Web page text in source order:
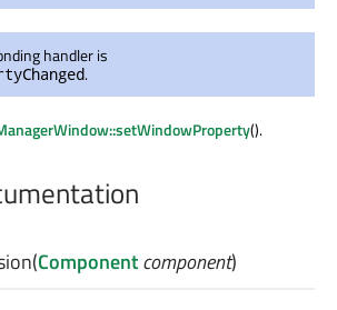
handler is
.
().
(Componentcomponent)